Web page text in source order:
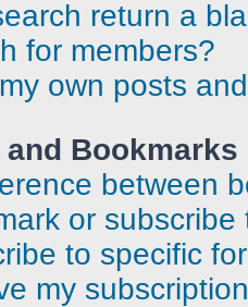
return a
for members?
own posts
Bookmarks
between
or
to specific
my